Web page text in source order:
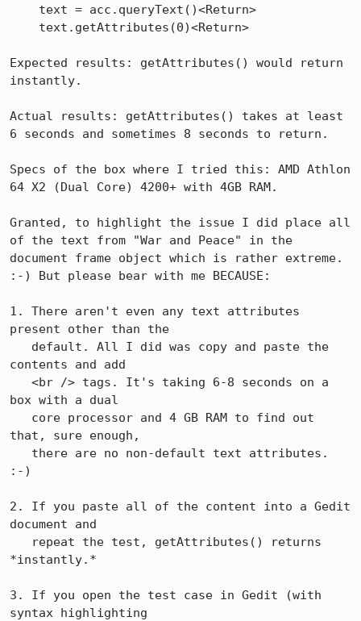
Expected results: getAttributes() would return
instantly.
Actual results: getAttributes() takes at least
6 seconds and sometimes 8 seconds to return.
Specs of the box where I tried this: AMD Athlon
64 X2 (Dual Core) 4200+ with 4GB RAM.
Granted, to highlight the issue I did place all
of the text from "War and Peace" in the
document frame object which is rather extreme.
:-) But please bear with me BECAUSE:
1. There aren't even any text attributes
present other than the
contents and add
box with a dual
that, sure enough,
:-)
2. If you paste all of the content into a Gedit
document and
*instantly.*
3. If you open the test case in Gedit (with
syntax highlighting